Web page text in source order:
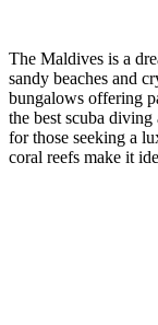
The Maldives is a
sandy beaches and
bungalows offering
the best scuba
for those seeking a
coral reefs make it